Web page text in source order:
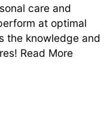
care and
at optimal
the knowledge and
Read More